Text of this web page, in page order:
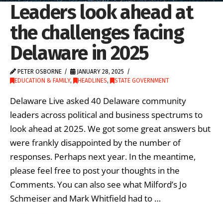
Leaders look ahead at
the challenges facing
Delaware in 2025
PETER OSBORNE
JANUARY 28, 2025
EDUCATION & FAMILY, HEADLINES, STATE GOVERNMENT
Delaware Live asked 40 Delaware community
leaders across political and business spectrums to
look ahead at 2025. We got some great answers but
were frankly disappointed by the number of
responses. Perhaps next year. In the meantime,
please feel free to post your thoughts in the
Comments. You can also see what Milford’s Jo
Schmeiser and Mark Whitfield had to …